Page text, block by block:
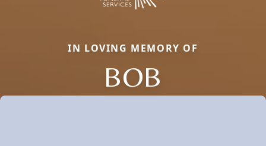
IN LOVING MEMORY OF
BOB